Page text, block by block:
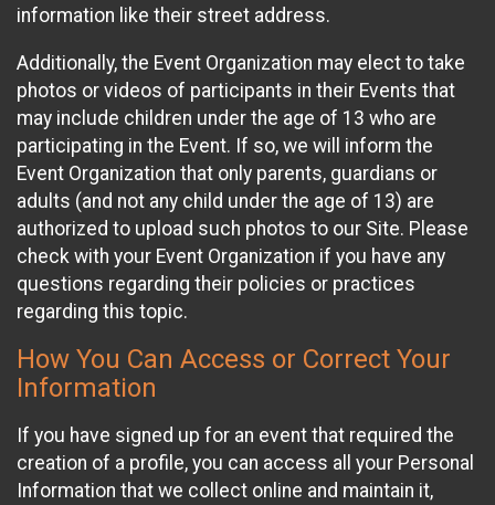
information like their street address.
Additionally, the Event Organization may elect to take
photos or videos of participants in their Events that
may include children under the age of 13 who are
participating in the Event. If so, we will inform the
Event Organization that only parents, guardians or
adults (and not any child under the age of 13) are
authorized to upload such photos to our Site. Please
check with your Event Organization if you have any
questions regarding their policies or practices
regarding this topic.
How You Can Access or Correct Your
Information
If you have signed up for an event that required the
creation of a profile, you can access all your Personal
Information that we collect online and maintain it,